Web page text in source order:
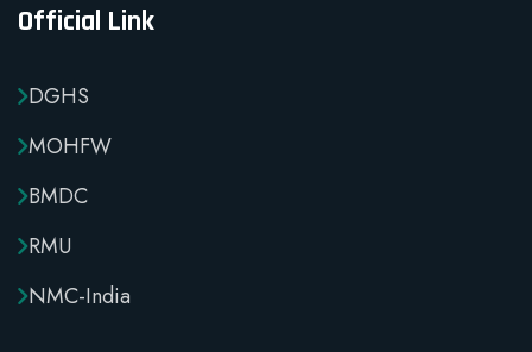
Official Link
DGHS
MOHFW
BMDC
RMU
NMC-India